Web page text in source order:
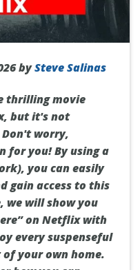
bySteve Salinas
thrilling movie
but it's not
worry,
for you! By using a
you can easily
gain access to this
we will show you
on Netflix with
every suspenseful
your own home.